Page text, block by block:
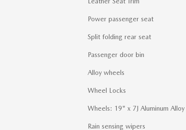
Power passenger seat
Split folding rear seat
Passenger door bin
Alloy wheels
Wheel Locks
Wheels: 19" x 7J Aluminum Alloy
Rain sensing wipers